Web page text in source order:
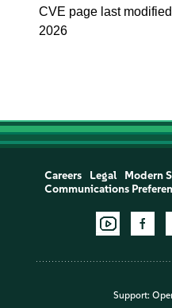
CVE page last
2026
Careers Legal Modern
Communications
Support: